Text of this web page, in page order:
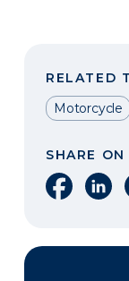
RELATED
Motorcycle
SHARE ON
Share on
Share